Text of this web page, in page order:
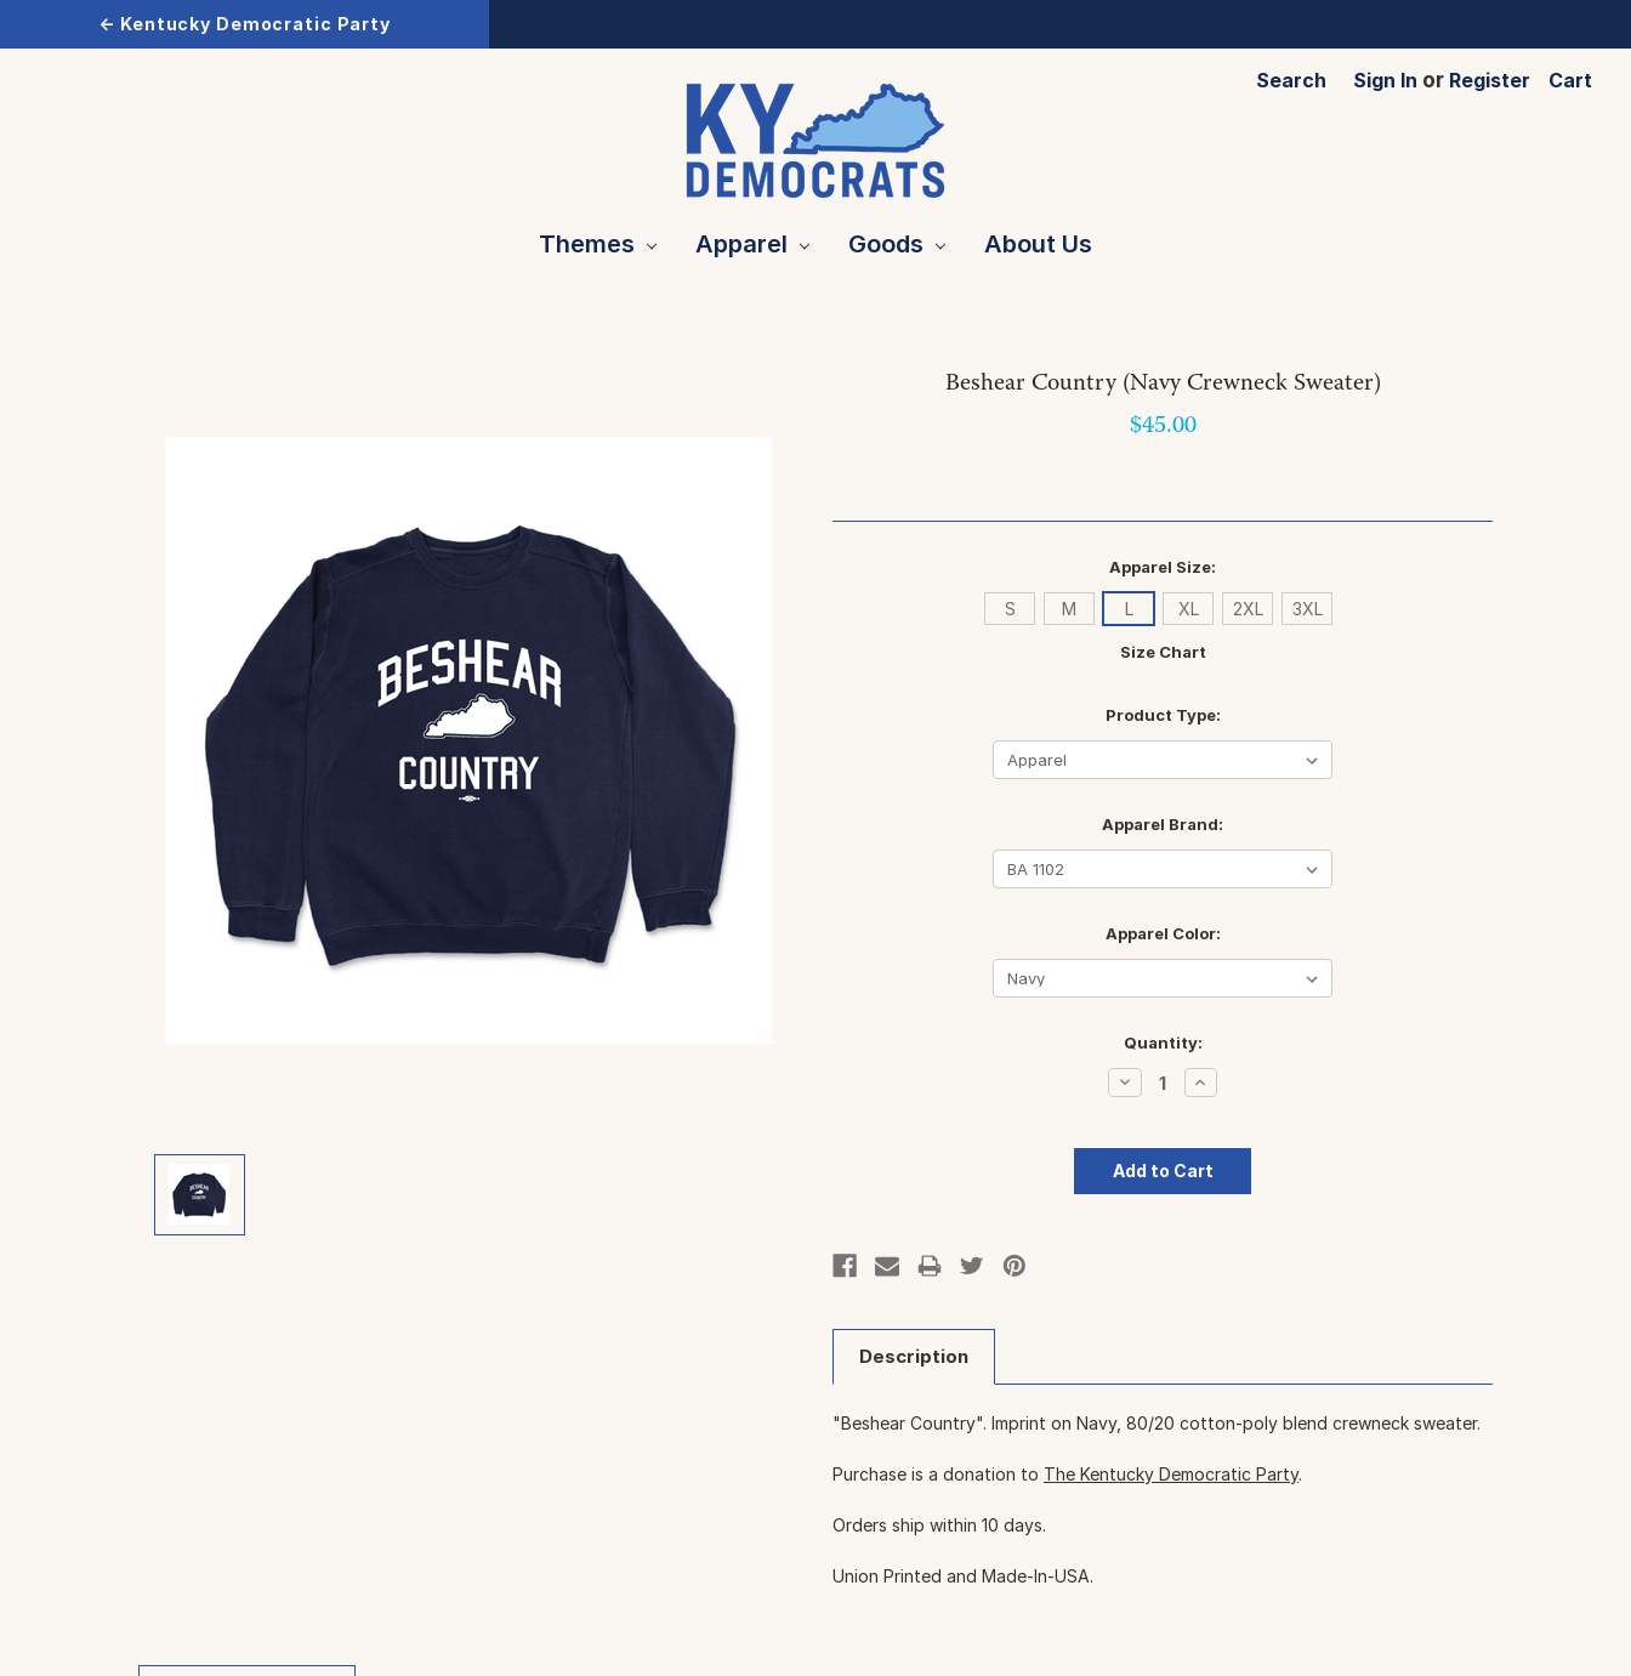
← Kentucky Democratic Party
Search Sign In or Register Cart
Themes Apparel Goods About Us
Beshear Country (Navy Crewneck Sweater)
$45.00
Apparel Size:
S M L XL 2XL 3XL
Size Chart
Product Type:
Apparel Brand:
Apparel Color:
Quantity:
Decrease
Quantity:
Increase
Quantity:
Description
"Beshear Country". Imprint on Navy, 80/20 cotton-poly blend crewneck sweater.
Purchase is a donation to The Kentucky Democratic Party.
Orders ship within 10 days.
Union Printed and Made-In-USA.